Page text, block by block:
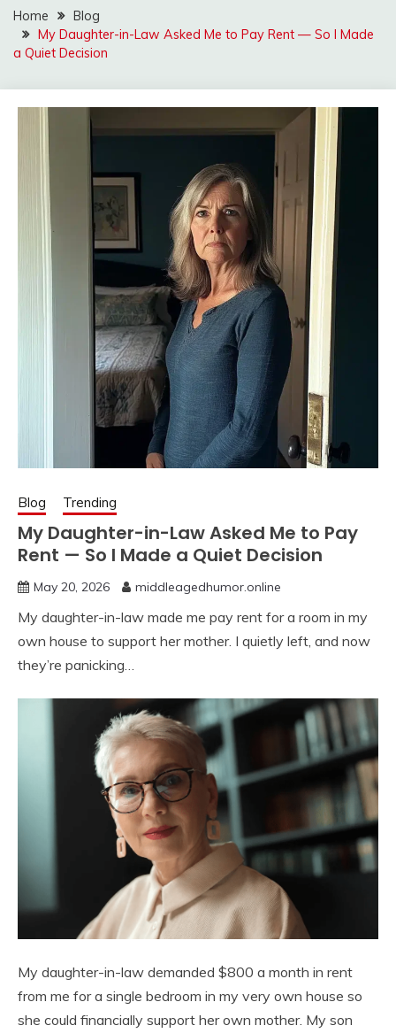
Home
Blog
My Daughter-in-Law Asked Me to Pay Rent — So I Made
a Quiet Decision
Blog Trending
My Daughter-in-Law Asked Me to Pay
Rent — So I Made a Quiet Decision
May 20, 2026 middleagedhumor.online
My daughter-in-law made me pay rent for a room in my
own house to support her mother. I quietly left, and now
they’re panicking…
My daughter-in-law demanded $800 a month in rent
from me for a single bedroom in my very own house so
she could financially support her own mother. My son